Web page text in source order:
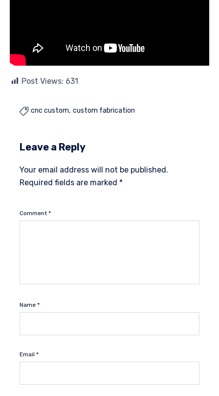
Post Views: 631
 cnc custom custom fabrication
Leave a Reply
Your email address will not be published.
Required fields are marked *
Comment *
Name *
Email *